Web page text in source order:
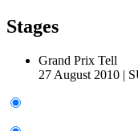
Stages
Grand Prix Tell
27 August 2010 |